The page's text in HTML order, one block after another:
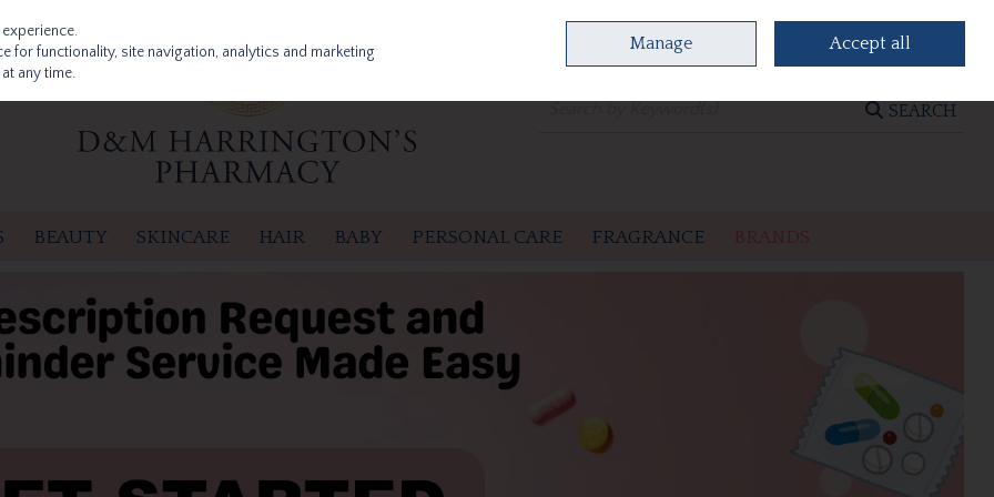
0 items - €0.00 CHECKOUT
SEARCH
BEAUTY SKINCARE HAIR BABY PERSONAL CARE FRAGRANCE
for functionality, site navigation, analytics and marketing
any time.
Manage Accept all